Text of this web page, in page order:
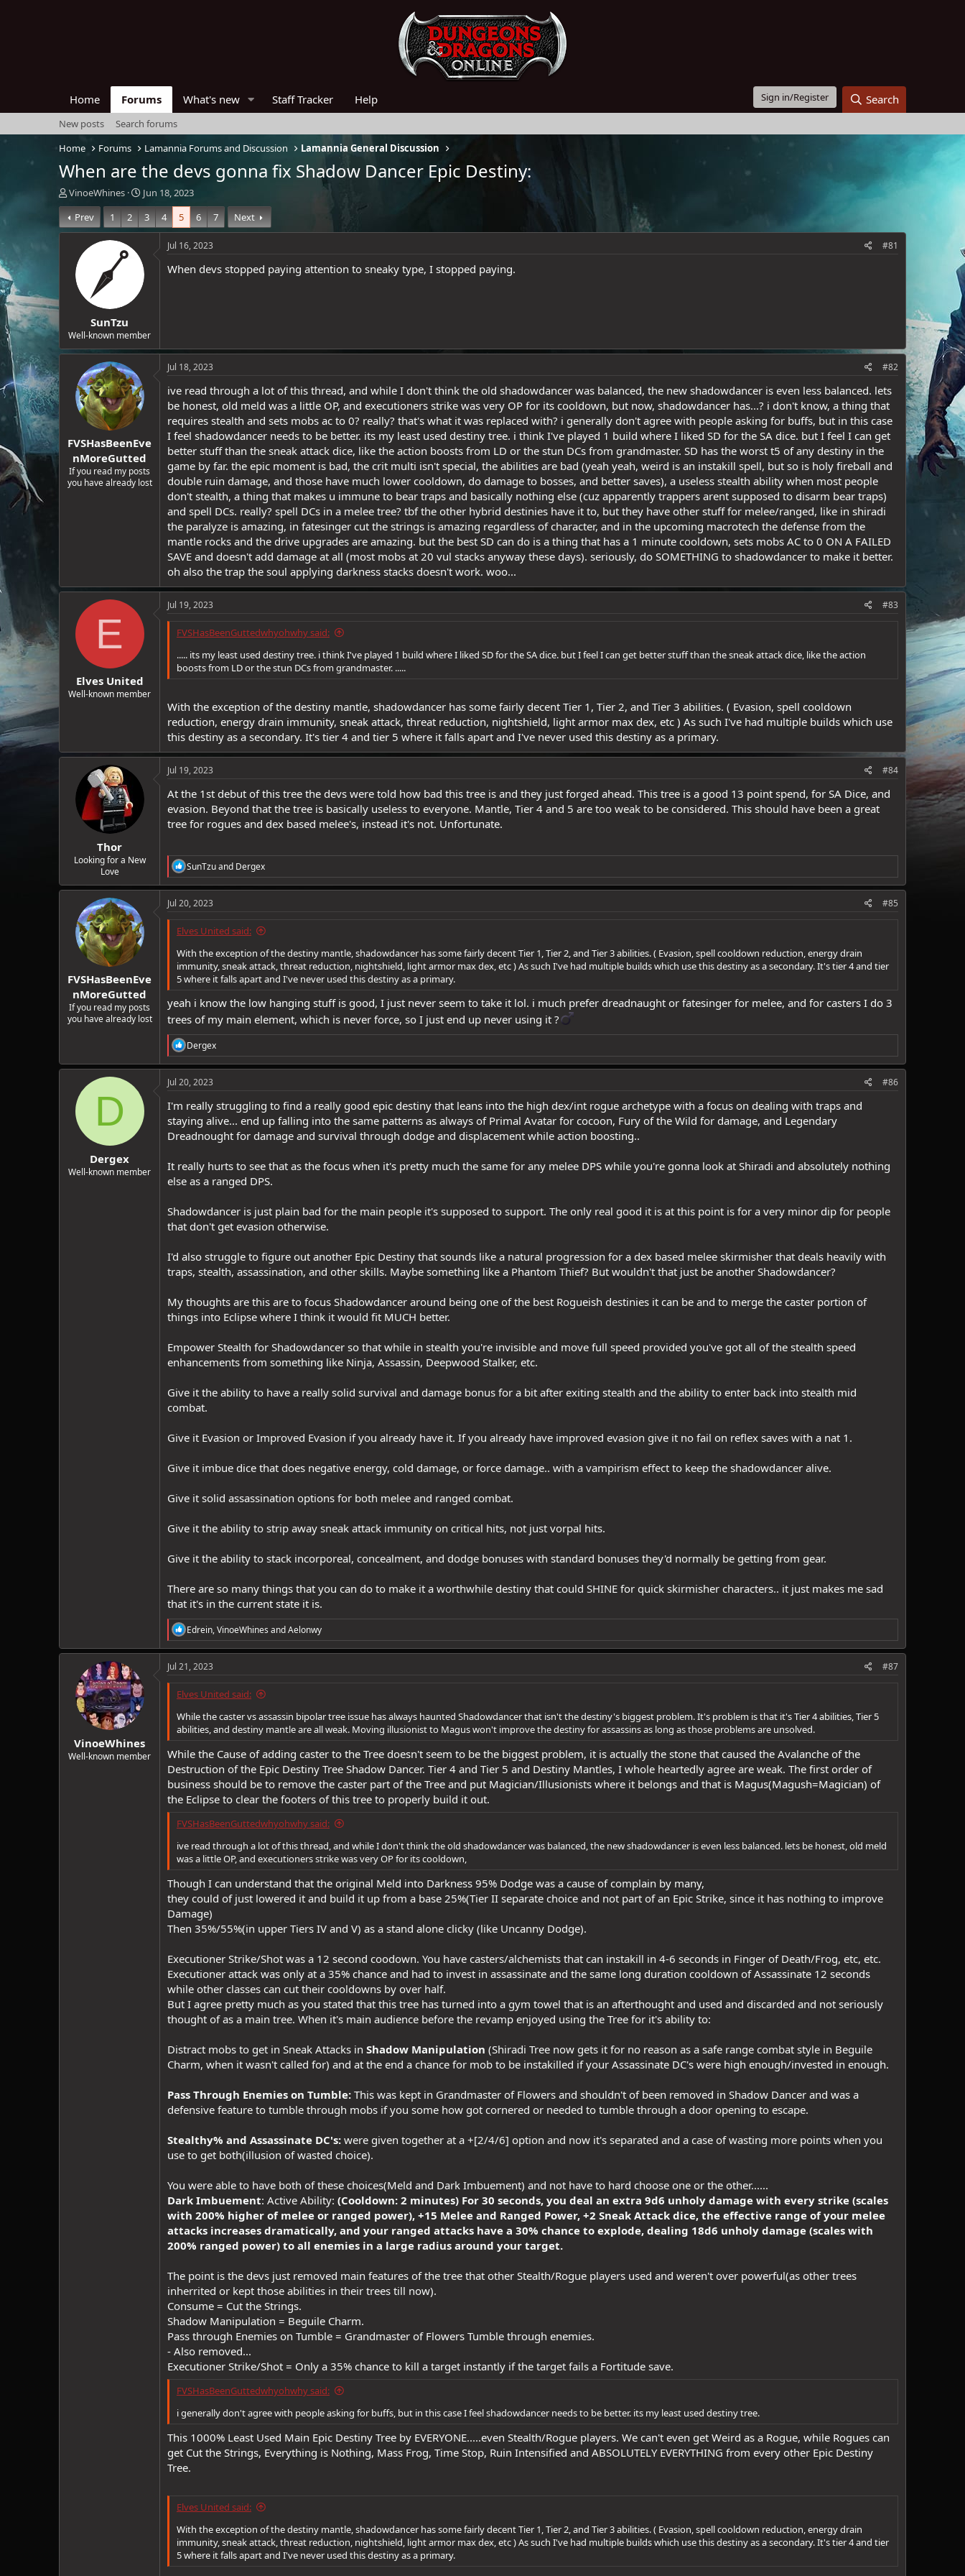
Home Forums What's new Staff Tracker Help Sign in/Register Search
New posts
Search forums
Home
Forums Lamannia Forums and Discussion Lamannia General Discussion
When are the devs gonna fix Shadow Dancer Epic Destiny:
T
h
r
e
e
r
VinoeWhines
S
t
a
r
a
t
Jun 18, 2023
Prev
1 2 3 4 5 6 7 Next
SunTzu
Well-known member
Jul 16, 2023 #81
When devs stopped paying attention to sneaky type, I stopped paying.
FVSHasBeenEve
nMoreGutted
If you read my posts
you have already lost
Jul 18, 2023 #82
ive read through a lot of this thread, and while I don't think the old shadowdancer was balanced, the new shadowdancer is even less balanced. lets
be honest, old meld was a little OP, and executioners strike was very OP for its cooldown, but now, shadowdancer has...? i don't know, a thing that
requires stealth and sets mobs ac to 0? really? that's what it was replaced with? i generally don't agree with people asking for buffs, but in this case
I feel shadowdancer needs to be better. its my least used destiny tree. i think I've played 1 build where I liked SD for the SA dice. but I feel I can get
better stuff than the sneak attack dice, like the action boosts from LD or the stun DCs from grandmaster. SD has the worst t5 of any destiny in the
game by far. the epic moment is bad, the crit multi isn't special, the abilities are bad (yeah yeah, weird is an instakill spell, but so is holy fireball and
double ruin damage, and those have much lower cooldown, do damage to bosses, and better saves), a useless stealth ability when most people
don't stealth, a thing that makes u immune to bear traps and basically nothing else (cuz apparently trappers arent supposed to disarm bear traps)
and spell DCs. really? spell DCs in a melee tree? tbf the other hybrid destinies have it to, but they have other stuff for melee/ranged, like in shiradi
the paralyze is amazing, in fatesinger cut the strings is amazing regardless of character, and in the upcoming macrotech the defense from the
mantle rocks and the drive upgrades are amazing. but the best SD can do is a thing that has a 1 minute cooldown, sets mobs AC to 0 ON A FAILED
SAVE and doesn't add damage at all (most mobs at 20 vul stacks anyway these days). seriously, do SOMETHING to shadowdancer to make it better.
oh also the trap the soul applying darkness stacks doesn't work. woo...
E
Elves United
Well-known member
Jul 19, 2023 #83
FVSHasBeenGuttedwhyohwhy said:
..... its my least used destiny tree. i think I've played 1 build where I liked SD for the SA dice. but I feel I can get better stuff than the sneak attack dice, like the action
boosts from LD or the stun DCs from grandmaster. .....
With the exception of the destiny mantle, shadowdancer has some fairly decent Tier 1, Tier 2, and Tier 3 abilities. ( Evasion, spell cooldown
reduction, energy drain immunity, sneak attack, threat reduction, nightshield, light armor max dex, etc ) As such I've had multiple builds which use
this destiny as a secondary. It's tier 4 and tier 5 where it falls apart and I've never used this destiny as a primary.
Thor
Looking for a New
Love
Jul 19, 2023 #84
At the 1st debut of this tree the devs were told how bad this tree is and they just forged ahead. This tree is a good 13 point spend, for SA Dice, and
evasion. Beyond that the tree is basically useless to everyone. Mantle, Tier 4 and 5 are too weak to be considered. This should have been a great
tree for rogues and dex based melee's, instead it's not. Unfortunate.
R
e
a
c
o
s
:
SunTzuand Dergex
FVSHasBeenEve
nMoreGutted
If you read my posts
you have already lost
Jul 20, 2023 #85
Elves United said:
With the exception of the destiny mantle, shadowdancer has some fairly decent Tier 1, Tier 2, and Tier 3 abilities. ( Evasion, spell cooldown reduction, energy drain
immunity, sneak attack, threat reduction, nightshield, light armor max dex, etc ) As such I've had multiple builds which use this destiny as a secondary. It's tier 4 and tier
5 where it falls apart and I've never used this destiny as a primary.
yeah i know the low hanging stuff is good, I just never seem to take it lol. i much prefer dreadnaught or fatesinger for melee, and for casters I do 3
trees of my main element, which is never force, so I just end up never using it ?‍
R
e
a
c
i
o
n
s
Dergex
D
Dergex
Well-known member
Jul 20, 2023 #86
I'm really struggling to find a really good epic destiny that leans into the high dex/int rogue archetype with a focus on dealing with traps and
staying alive... end up falling into the same patterns as always of Primal Avatar for cocoon, Fury of the Wild for damage, and Legendary
Dreadnought for damage and survival through dodge and displacement while action boosting..
It really hurts to see that as the focus when it's pretty much the same for any melee DPS while you're gonna look at Shiradi and absolutely nothing
else as a ranged DPS.
Shadowdancer is just plain bad for the main people it's supposed to support. The only real good it is at this point is for a very minor dip for people
that don't get evasion otherwise.
I'd also struggle to figure out another Epic Destiny that sounds like a natural progression for a dex based melee skirmisher that deals heavily with
traps, stealth, assassination, and other skills. Maybe something like a Phantom Thief? But wouldn't that just be another Shadowdancer?
My thoughts are this are to focus Shadowdancer around being one of the best Rogueish destinies it can be and to merge the caster portion of
things into Eclipse where I think it would fit MUCH better.
Empower Stealth for Shadowdancer so that while in stealth you're invisible and move full speed provided you've got all of the stealth speed
enhancements from something like Ninja, Assassin, Deepwood Stalker, etc.
Give it the ability to have a really solid survival and damage bonus for a bit after exiting stealth and the ability to enter back into stealth mid
combat.
Give it Evasion or Improved Evasion if you already have it. If you already have improved evasion give it no fail on reflex saves with a nat 1.
Give it imbue dice that does negative energy, cold damage, or force damage.. with a vampirism effect to keep the shadowdancer alive.
Give it solid assassination options for both melee and ranged combat.
Give it the ability to strip away sneak attack immunity on critical hits, not just vorpal hits.
Give it the ability to stack incorporeal, concealment, and dodge bonuses with standard bonuses they'd normally be getting from gear.
There are so many things that you can do to make it a worthwhile destiny that could SHINE for quick skirmisher characters.. it just makes me sad
that it's in the current state it is.
R
e
a
c
o
s
:
Edrein,VinoeWhines andAelonwy
VinoeWhines
Well-known member
Jul 21, 2023 #87
Elves United said:
While the caster vs assassin bipolar tree issue has always haunted Shadowdancer that isn't the destiny's biggest problem. It's problem is that it's Tier 4 abilities, Tier 5
abilities, and destiny mantle are all weak. Moving illusionist to Magus won't improve the destiny for assassins as long as those problems are unsolved.
While the Cause of adding caster to the Tree doesn't seem to be the biggest problem, it is actually the stone that caused the Avalanche of the
Destruction of the Epic Destiny Tree Shadow Dancer. Tier 4 and Tier 5 and Destiny Mantles, I whole heartedly agree are weak. The first order of
business should be to remove the caster part of the Tree and put Magician/Illusionists where it belongs and that is Magus(Magush=Magician) of
the Eclipse to clear the footers of this tree to properly build it out.
FVSHasBeenGuttedwhyohwhy said:
ive read through a lot of this thread, and while I don't think the old shadowdancer was balanced, the new shadowdancer is even less balanced. lets be honest, old meld
was a little OP, and executioners strike was very OP for its cooldown,
Though I can understand that the original Meld into Darkness 95% Dodge was a cause of complain by many,
they could of just lowered it and build it up from a base 25%(Tier II separate choice and not part of an Epic Strike, since it has nothing to improve
Damage)
Then 35%/55%(in upper Tiers IV and V) as a stand alone clicky (like Uncanny Dodge).
Executioner Strike/Shot was a 12 second coodown. You have casters/alchemists that can instakill in 4-6 seconds in Finger of Death/Frog, etc, etc.
Executioner attack was only at a 35% chance and had to invest in assassinate and the same long duration cooldown of Assassinate 12 seconds
while other classes can cut their cooldowns by over half.
But I agree pretty much as you stated that this tree has turned into a gym towel that is an afterthought and used and discarded and not seriously
thought of as a main tree. When it's main audience before the revamp enjoyed using the Tree for it's ability to:
Distract mobs to get in Sneak Attacks in Shadow Manipulation (Shiradi Tree now gets it for no reason as a safe range combat style in Beguile
Charm, when it wasn't called for) and at the end a chance for mob to be instakilled if your Assassinate DC's were high enough/invested in enough.
Pass Through Enemies on Tumble: This was kept in Grandmaster of Flowers and shouldn't of been removed in Shadow Dancer and was a
defensive feature to tumble through mobs if you some how got cornered or needed to tumble through a door opening to escape.
Stealthy% and Assassinate DC's: were given together at a +[2/4/6] option and now it's separated and a case of wasting more points when you
use to get both(illusion of wasted choice).
You were able to have both of these choices(Meld and Dark Imbuement) and not have to hard choose one or the other......
Dark Imbuement: Active Ability: (Cooldown: 2 minutes) For 30 seconds, you deal an extra 9d6 unholy damage with every strike (scales
with 200% higher of melee or ranged power), +15 Melee and Ranged Power, +2 Sneak Attack dice, the effective range of your melee
attacks increases dramatically, and your ranged attacks have a 30% chance to explode, dealing 18d6 unholy damage (scales with
200% ranged power) to all enemies in a large radius around your target.
The point is the devs just removed main features of the tree that other Stealth/Rogue players used and weren't over powerful(as other trees
inherrited or kept those abilities in their trees till now).
Consume = Cut the Strings.
Shadow Manipulation = Beguile Charm.
Pass through Enemies on Tumble = Grandmaster of Flowers Tumble through enemies.
- Also removed...
Executioner Strike/Shot = Only a 35% chance to kill a target instantly if the target fails a Fortitude save.
FVSHasBeenGuttedwhyohwhy said:
i generally don't agree with people asking for buffs, but in this case I feel shadowdancer needs to be better. its my least used destiny tree.
This 1000% Least Used Main Epic Destiny Tree by EVERYONE.....even Stealth/Rogue players. We can't even get Weird as a Rogue, while Rogues can
get Cut the Strings, Everything is Nothing, Mass Frog, Time Stop, Ruin Intensified and ABSOLUTELY EVERYTHING from every other Epic Destiny
Tree.
Elves United said:
With the exception of the destiny mantle, shadowdancer has some fairly decent Tier 1, Tier 2, and Tier 3 abilities. ( Evasion, spell cooldown reduction, energy drain
immunity, sneak attack, threat reduction, nightshield, light armor max dex, etc ) As such I've had multiple builds which use this destiny as a secondary. It's tier 4 and tier
5 where it falls apart and I've never used this destiny as a primary.